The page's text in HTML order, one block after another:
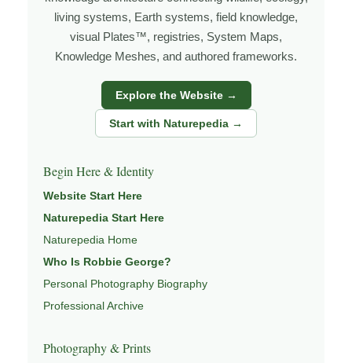
under changing light, weather, and season, and learning
through observation, patience, and relationship with the
natural world.
Through photography, I try to create images that hold
both presence and meaning — photographs that invite
people to slow down, look more closely, and feel a
WILDLIFE PHOTOGRAPHY
& STORIES.
Explore Related Wildlife & Ecosystem
This image connects to a broader understanding of
living systems, Earth systems, field knowledge,
visual Plates™, registries, System Maps,
Knowledge Meshes, and authored frameworks.
Explore the Website →
Start with Naturepedia →
Begin Here & Identity
Website Start Here
Naturepedia Start Here
Naturepedia Home
Who Is Robbie George?
Personal Photography Biography
Professional Archive
Photography & Prints